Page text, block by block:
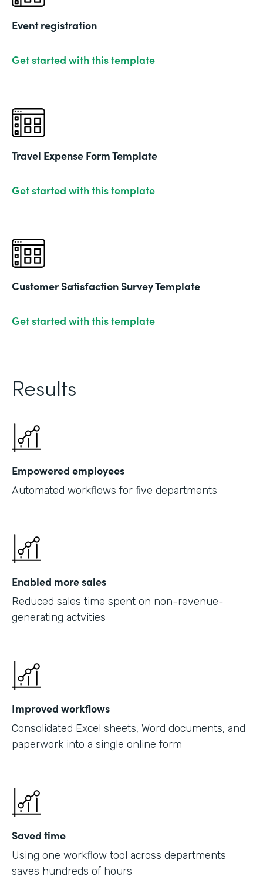
Event registration
Get started with this template
Travel Expense Form Template
Get started with this template
Customer Satisfaction Survey Template
Get started with this template
Results
Empowered employees
Automated workflows for five departments
Enabled more sales
Reduced sales time spent on non-revenue-
generating actvities
Improved workflows
Consolidated Excel sheets, Word documents, and
paperwork into a single online form
Saved time
Using one workflow tool across departments
saves hundreds of hours